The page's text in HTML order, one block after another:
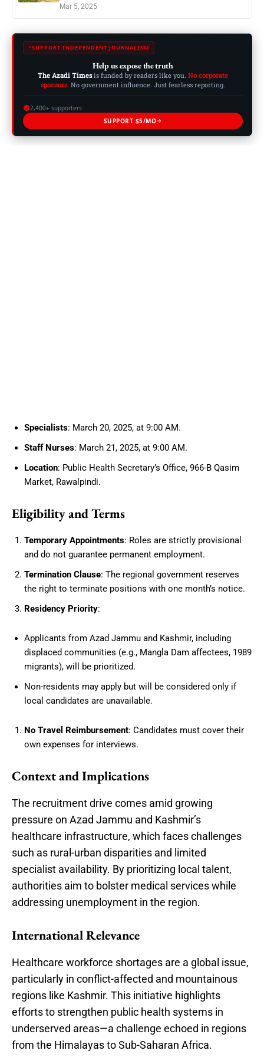
Mar 5, 2025
SUPPORT INDEPENDENT JOURNALISM
Help us expose the truth
The Azadi Timesis funded by readers like you. No corporate
sponsors. No government influence. Just fearless reporting.
2,400+ supporters
SUPPORT $5/MO
Specialists: March 20, 2025, at 9:00 AM.
Staff Nurses: March 21, 2025, at 9:00 AM.
Location: Public Health Secretary’s Office, 966-B Qasim
Market, Rawalpindi.
Eligibility and Terms
Temporary Appointments: Roles are strictly provisional
and do not guarantee permanent employment.
Termination Clause: The regional government reserves
the right to terminate positions with one month’s notice.
Residency Priority:
Applicants from Azad Jammu and Kashmir, including
displaced communities (e.g., Mangla Dam affectees, 1989
migrants), will be prioritized.
Non-residents may apply but will be considered only if
local candidates are unavailable.
No Travel Reimbursement: Candidates must cover their
own expenses for interviews.
Context and Implications
The recruitment drive comes amid growing
pressure on Azad Jammu and Kashmir’s
healthcare infrastructure, which faces challenges
such as rural-urban disparities and limited
specialist availability. By prioritizing local talent,
authorities aim to bolster medical services while
addressing unemployment in the region.
International Relevance
Healthcare workforce shortages are a global issue,
particularly in conflict-affected and mountainous
regions like Kashmir. This initiative highlights
efforts to strengthen public health systems in
underserved areas—a challenge echoed in regions
from the Himalayas to Sub-Saharan Africa.